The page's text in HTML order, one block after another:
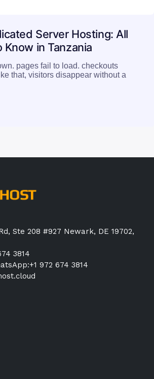
Server Hosting: All
Know in Tanzania
pages fail to load. checkouts
that, visitors disappear without a
Ste 208 #927 Newark, DE 19702,
3814
972 674 3814